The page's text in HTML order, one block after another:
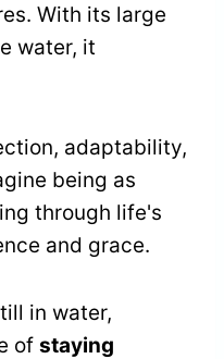
With its large
water, it
adaptability,
being as
through life's
and grace.
in water,
of staying